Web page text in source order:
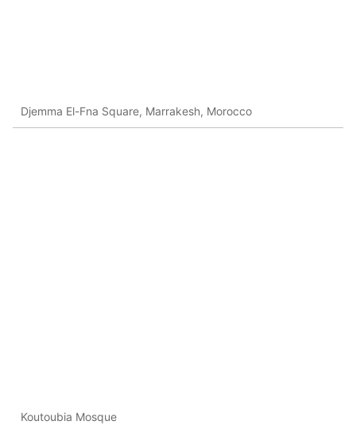
Djemma El-Fna Square, Marrakesh, Morocco
Koutoubia Mosque